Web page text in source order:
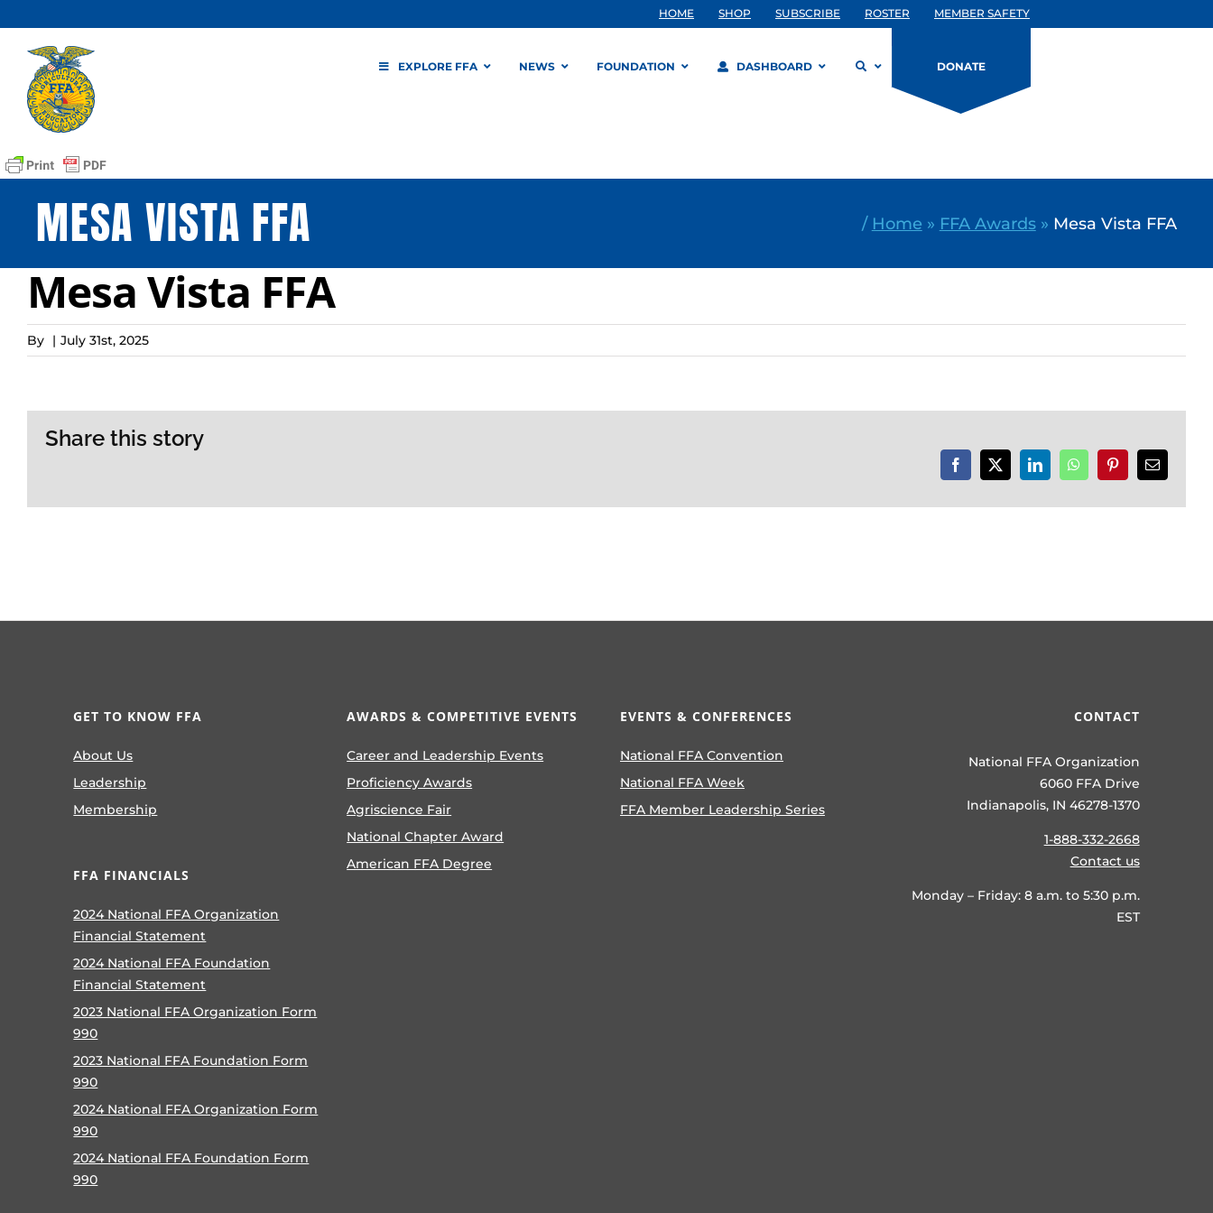
to
content
HOME SHOP SUBSCRIBE ROSTER MEMBER SAFETY
EXPLORE FFA NEWS FOUNDATION DASHBOARD DONATE
MESA VISTA FFA / Home » FFA Awards» Mesa Vista FFA
Mesa Vista FFA
By | July 31st, 2025
Share this story
Facebook
X LinkedInWhatsAppPinterestEmail
GET TO KNOW FFA
About Us
Leadership
Membership
FFA FINANCIALS
2024 National FFA Organization
Financial Statement
2024 National FFA Foundation
Financial Statement
2023 National FFA Organization Form
990
2023 National FFA Foundation Form
990
2024 National FFA Organization Form
990
2024 National FFA Foundation Form
990
AWARDS & COMPETITIVE EVENTS
Career and Leadership Events
Proficiency Awards
Agriscience Fair
National Chapter Award
American FFA Degree
EVENTS & CONFERENCES
National FFA Convention
National FFA Week
FFA Member Leadership Series
CONTACT
National FFA Organization
6060 FFA Drive
Indianapolis, IN 46278-1370
1-888-332-2668
Contact us
Monday – Friday: 8 a.m. to 5:30 p.m.
EST